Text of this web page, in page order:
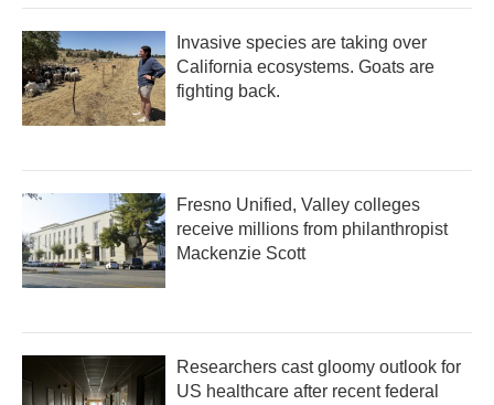
Invasive species are taking over
California ecosystems. Goats are
fighting back.
Fresno Unified, Valley colleges
receive millions from philanthropist
Mackenzie Scott
Researchers cast gloomy outlook for
US healthcare after recent federal